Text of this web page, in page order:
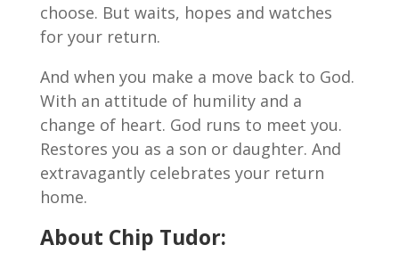
choose. But waits, hopes and watches
for your return.
And when you make a move back to God.
With an attitude of humility and a
change of heart. God runs to meet you.
Restores you as a son or daughter. And
extravagantly celebrates your return
home.
About Chip Tudor: